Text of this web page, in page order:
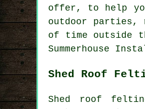
offer, to help
outdoor parties,
of time outside
Summerhouse
Shed Roof
Shed roof